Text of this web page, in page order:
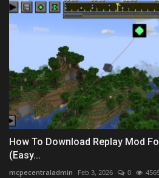
How To Download Replay Mod
(Easy...
mcpecentraladmin Feb 3, 2026 0